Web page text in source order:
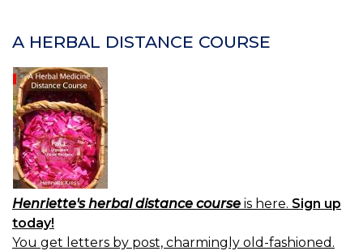
A HERBAL DISTANCE COURSE
Henriette's herbal distance course is here. Sign up
today!
You get letters by post, charmingly old-fashioned.